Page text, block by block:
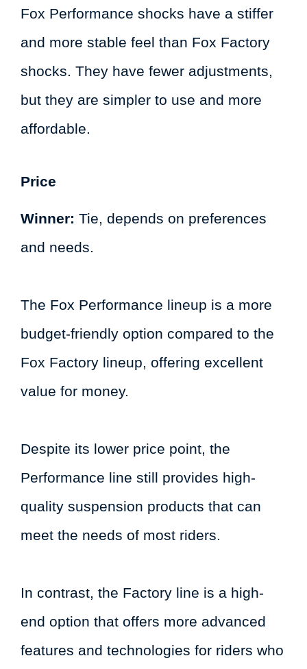
Fox Performance shocks have a stiffer
and more stable feel than Fox Factory
shocks. They have fewer adjustments,
but they are simpler to use and more
affordable.
Price
Winner: Tie, depends on preferences
and needs.
The Fox Performance lineup is a more
budget-friendly option compared to the
Fox Factory lineup, offering excellent
value for money.
Despite its lower price point, the
Performance line still provides high-
quality suspension products that can
meet the needs of most riders.
In contrast, the Factory line is a high-
end option that offers more advanced
features and technologies for riders who